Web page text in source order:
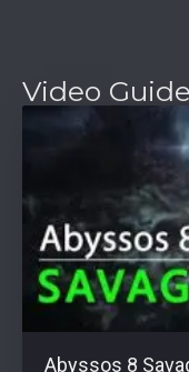
Video
Abyssos 8